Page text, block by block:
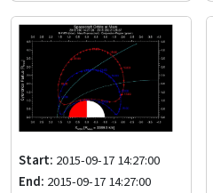
Start: 2015-09-17 14:27:00
End: 2015-09-17 14:27:00